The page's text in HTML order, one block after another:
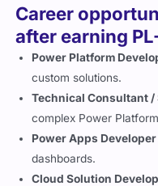
Career
after earning
Power Platform
custom solutions.
Technical Consultant
complex Power
Power Apps Developer
dashboards.
Cloud Solution